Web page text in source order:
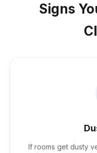
Signs
If rooms get dusty